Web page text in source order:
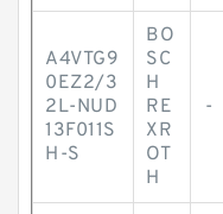
A4VTG9
0EZ2/3
2L-NUD
13F011S
H-S
BO
SC
H
RE
XR
OT
H
-